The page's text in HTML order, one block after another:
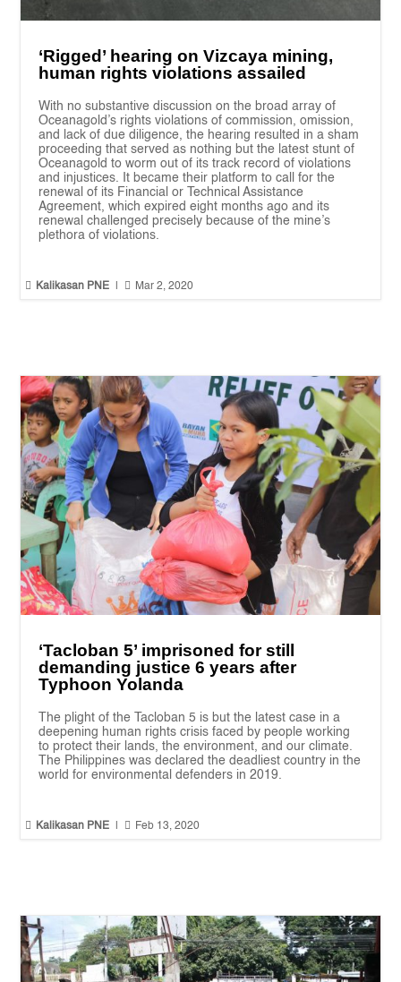
‘Rigged’ hearing on Vizcaya mining,
human rights violations assailed
With no substantive discussion on the broad array of
Oceanagold’s rights violations of commission, omission,
and lack of due diligence, the hearing resulted in a sham
proceeding that served as nothing but the latest stunt of
Oceanagold to worm out of its track record of violations
and injustices. It became their platform to call for the
renewal of its Financial or Technical Assistance
Agreement, which expired eight months ago and its
renewal challenged precisely because of the mine’s
plethora of violations.
 Kalikasan PNE  Mar 2, 2020
‘Tacloban 5’ imprisoned for still
demanding justice 6 years after
Typhoon Yolanda
The plight of the Tacloban 5 is but the latest case in a
deepening human rights crisis faced by people working
to protect their lands, the environment, and our climate.
The Philippines was declared the deadliest country in the
world for environmental defenders in 2019.
 Kalikasan PNE  Feb 13, 2020